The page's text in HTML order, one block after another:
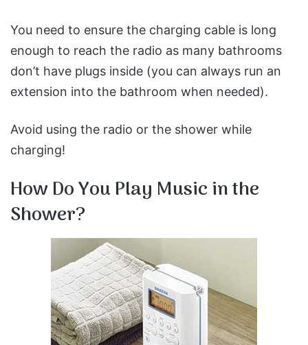
You need to ensure the charging cable is long
enough to reach the radio as many bathrooms
don’t have plugs inside (you can always run an
extension into the bathroom when needed).
Avoid using the radio or the shower while
charging!
How Do You Play Music in the
Shower?